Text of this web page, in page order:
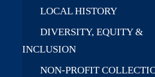
LOCAL HISTORY
DIVERSITY, EQUITY &
INCLUSION
NON-PROFIT